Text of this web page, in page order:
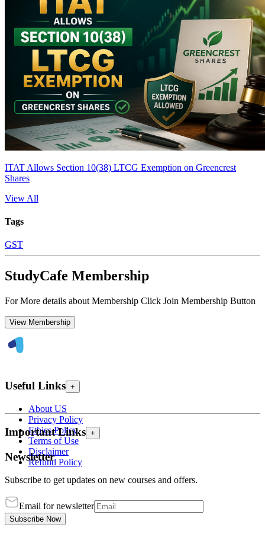
ITAT Allows Section 10(38) LTCG Exemption on Greencrest
Shares
View All
Tags
GST
StudyCafe Membership
For More details about Membership Click Join Membership Button
View Membership
Useful Links +
About US
Privacy Policy
Ethics Policy
Terms of Use
Disclaimer
Refund Policy
Important Links +
Newsletter
Subscribe to get updates on new courses and offers.
Email for newsletter
Subscribe Now